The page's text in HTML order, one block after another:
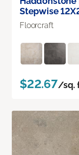
Stepwise
Floorcraft
$22.67/sq.